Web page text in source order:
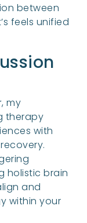
between
feels unified
, my
therapy
with
holistic brain
and
within your